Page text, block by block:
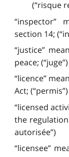
(“risque
“inspector”
section 14;
“justice”
peace; (“juge”)
“licence”
Act; (“permis”)
“licensed
the
autorisée”)
“licensee”